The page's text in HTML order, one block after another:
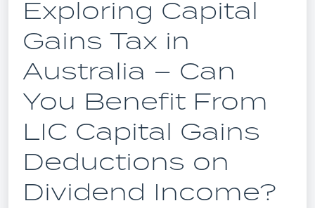
Exploring Capital
Gains Tax in
Australia – Can
You Benefit From
LIC Capital Gains
Deductions on
Dividend Income?